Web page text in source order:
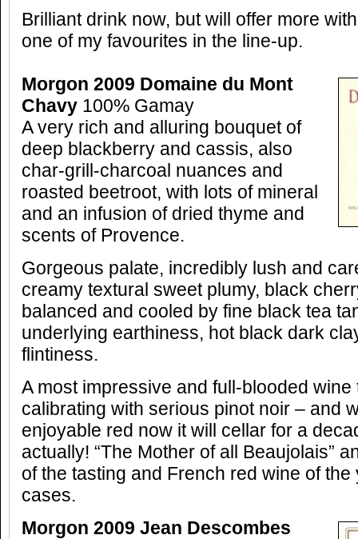
Brilliant drink now, but will offer more
one of my favourites in the line-up.
Morgon 2009 Domaine du Mont
Chavy 100% Gamay
A very rich and alluring bouquet of
deep blackberry and cassis, also
char-grill-charcoal nuances and
roasted beetroot, with lots of mineral
and an infusion of dried thyme and
scents of Provence.
Gorgeous palate, incredibly lush and
creamy textural sweet plumy, black
balanced and cooled by fine black tea
underlying earthiness, hot black dark
flintiness.
A most impressive and full-blooded
calibrating with serious pinot noir – and
enjoyable red now it will cellar for a
actually! “The Mother of all Beaujolais”
of the tasting and French red wine of
cases.
Morgon 2009 Jean Descombes